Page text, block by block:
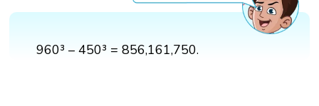
960³ – 450³ = 856,161,750.